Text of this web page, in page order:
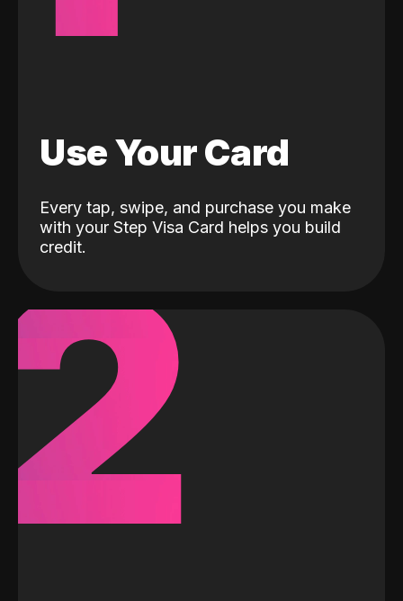
Use Your Card
Every tap, swipe, and purchase you make
with your Step Visa Card helps you build
credit.